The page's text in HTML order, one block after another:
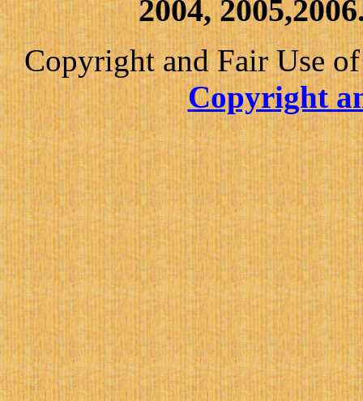
2004,
Copyright and Fair Use
Copyright